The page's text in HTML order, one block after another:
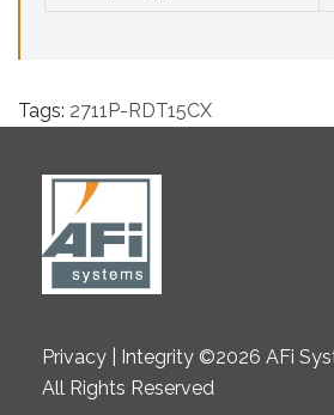
Tags: 2711P-RDT15CX
Privacy | Integrity ©2026 AFi
All Rights Reserved